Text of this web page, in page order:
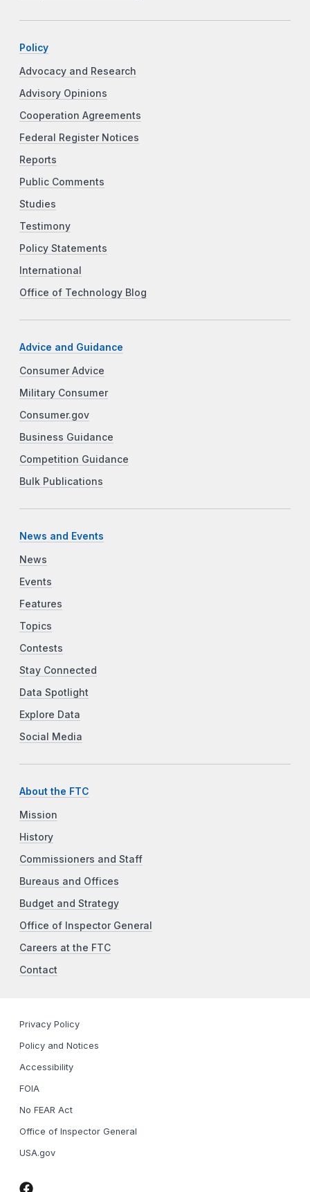
Policy
Advocacy and Research
Advisory Opinions
Cooperation Agreements
Federal Register Notices
Reports
Public Comments
Studies
Testimony
Policy Statements
International
Office of Technology Blog
Advice and Guidance
Consumer Advice
Military Consumer
Consumer.gov
Business Guidance
Competition Guidance
Bulk Publications
News and Events
News
Events
Features
Topics
Contests
Stay Connected
Data Spotlight
Explore Data
Social Media
About the FTC
Mission
History
Commissioners and Staff
Bureaus and Offices
Budget and Strategy
Office of Inspector General
Careers at the FTC
Contact
Privacy Policy
Policy and Notices
Accessibility
FOIA
No FEAR Act
Office of Inspector General
USA.gov